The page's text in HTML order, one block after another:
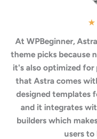
★
At WPBeginner,
theme picks because
it's also optimized for
that Astra comes
designed templates
and it integrates
builders which
users to